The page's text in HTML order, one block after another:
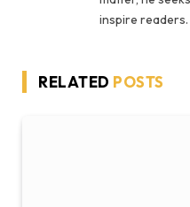
inspire readers.
RELATED POSTS